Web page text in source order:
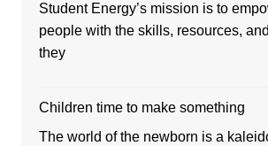
Student Energy’s mission is to
people with the skills, resources,
they
Children time to make something
The world of the newborn is a